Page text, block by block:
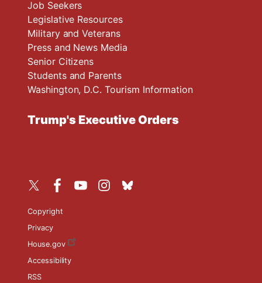
Job Seekers
Legislative Resources
Military and Veterans
Press and News Media
Senior Citizens
Students and Parents
Washington, D.C. Tourism Information
Trump's Executive Orders
Copyright
Privacy
House.gov
Accessibility
RSS